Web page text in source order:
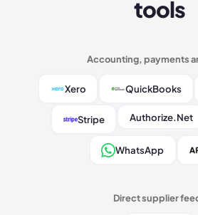
tools
Accounting, payments
Xero QuickBooks
Stripe Authorize.Net
WhatsApp
Direct supplier